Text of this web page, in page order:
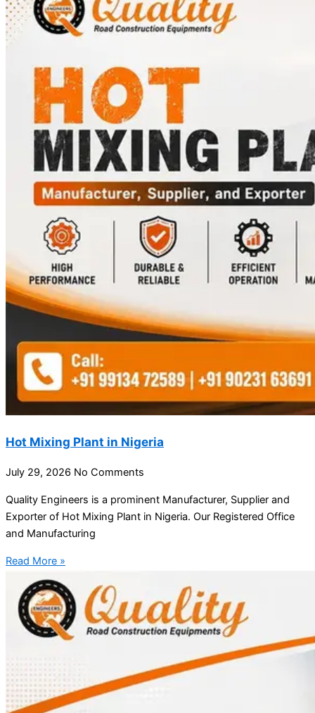
Hot Mixing Plant in Nigeria
July 29, 2026 No Comments
Quality Engineers is a prominent Manufacturer, Supplier and
Exporter of Hot Mixing Plant in Nigeria. Our Registered Office
and Manufacturing
Read More »